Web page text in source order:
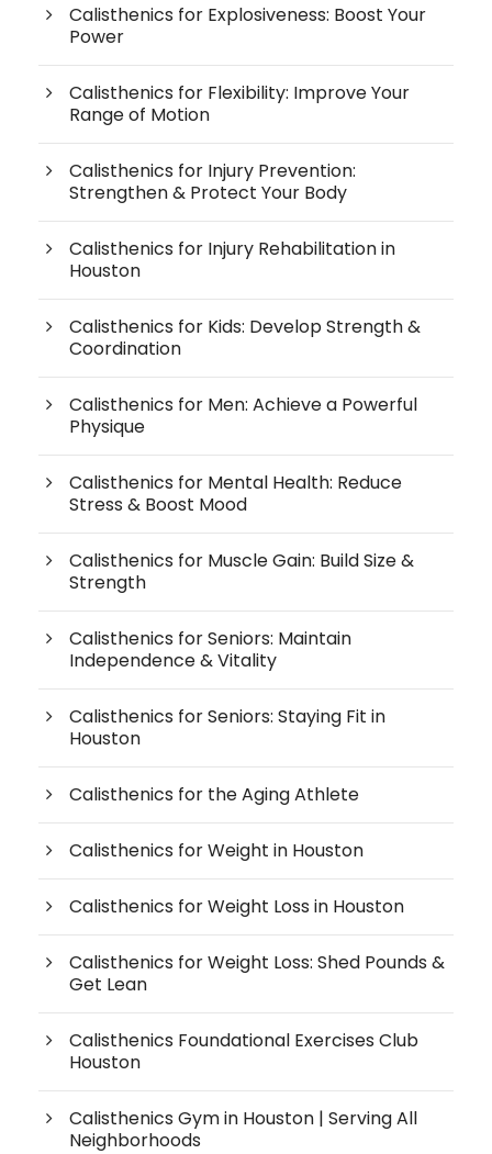
Calisthenics for Explosiveness: Boost Your
Power
Calisthenics for Flexibility: Improve Your
Range of Motion
Calisthenics for Injury Prevention:
Strengthen & Protect Your Body
Calisthenics for Injury Rehabilitation in
Houston
Calisthenics for Kids: Develop Strength &
Coordination
Calisthenics for Men: Achieve a Powerful
Physique
Calisthenics for Mental Health: Reduce
Stress & Boost Mood
Calisthenics for Muscle Gain: Build Size &
Strength
Calisthenics for Seniors: Maintain
Independence & Vitality
Calisthenics for Seniors: Staying Fit in
Houston
Calisthenics for the Aging Athlete
Calisthenics for Weight in Houston
Calisthenics for Weight Loss in Houston
Calisthenics for Weight Loss: Shed Pounds &
Get Lean
Calisthenics Foundational Exercises Club
Houston
Calisthenics Gym in Houston | Serving All
Neighborhoods